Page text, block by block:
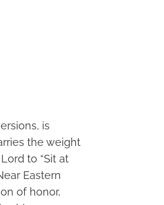
is
the weight
to “Sit at
Eastern
of honor,